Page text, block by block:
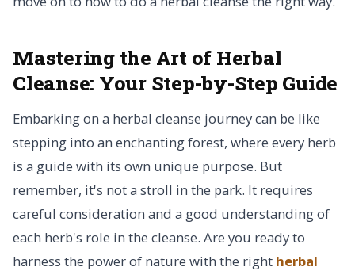
Mastering the Art of Herbal
Cleanse: Your Step-by-Step Guide
Embarking on a herbal cleanse journey can be like
stepping into an enchanting forest, where every herb
is a guide with its own unique purpose. But
remember, it's not a stroll in the park. It requires
careful consideration and a good understanding of
each herb's role in the cleanse. Are you ready to
harness the power of nature with the right herbal